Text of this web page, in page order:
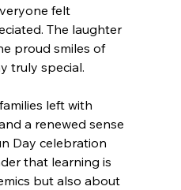
felt
The laughter
proud smiles of
truly special.
left with
a renewed sense
Day celebration
that learning is
but also about